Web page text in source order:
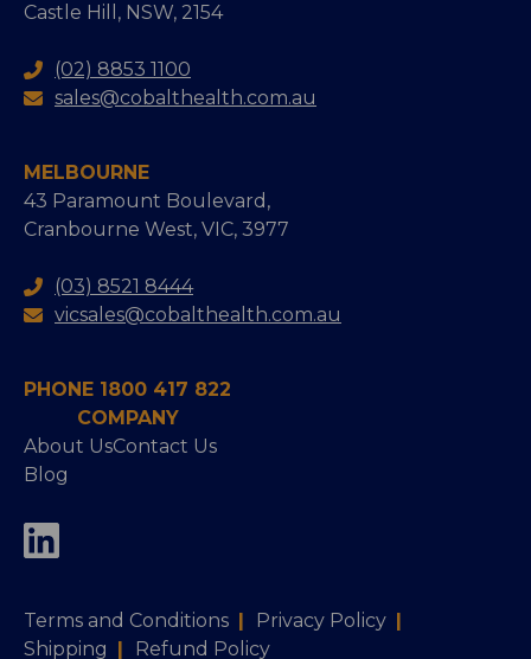
Castle Hill, NSW, 2154
(02) 8853 1100
sales@cobalthealth.com.au
MELBOURNE
43 Paramount Boulevard,
Cranbourne West, VIC, 3977
(03) 8521 8444
vicsales@cobalthealth.com.au
PHONE 1800 417 822
COMPANY
About UsContact Us
Blog
Terms and Conditions | Privacy Policy |
Shipping | Refund Policy